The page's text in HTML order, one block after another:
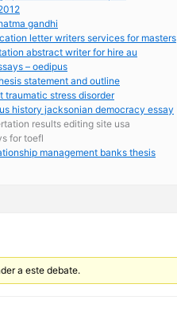
gandhi
letter writers services for masters
abstract writer for hire au
– oedipus
statement and outline
traumatic stress disorder
history jacksonian democracy essay
results editing site usa
for toefl
management banks thesis
a este debate.